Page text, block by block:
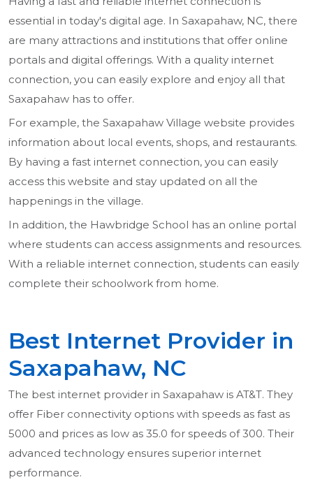
essential in today's digital age. In Saxapahaw, NC, there
are many attractions and institutions that offer online
portals and digital offerings. With a quality internet
connection, you can easily explore and enjoy all that
Saxapahaw has to offer.
For example, the Saxapahaw Village website provides
information about local events, shops, and restaurants.
By having a fast internet connection, you can easily
access this website and stay updated on all the
happenings in the village.
In addition, the Hawbridge School has an online portal
where students can access assignments and resources.
With a reliable internet connection, students can easily
complete their schoolwork from home.
Best Internet Provider in
Saxapahaw, NC
The best internet provider in Saxapahaw is AT&T. They
offer Fiber connectivity options with speeds as fast as
5000 and prices as low as 35.0 for speeds of 300. Their
advanced technology ensures superior internet
performance.